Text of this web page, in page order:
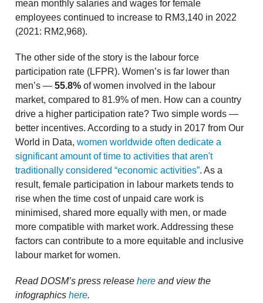
mean monthly salaries and wages for female
employees continued to increase to RM3,140 in 2022
(2021: RM2,968).
The other side of the story is the labour force
participation rate (LFPR). Women’s is far lower than
men’s — 55.8% of women involved in the labour
market, compared to 81.9% of men. How can a country
drive a higher participation rate? Two simple words —
better incentives. According to a study in 2017 from Our
World in Data, women worldwide often dedicate a
significant amount of time to activities that aren't
traditionally considered “economic activities”. As a
result, female participation in labour markets tends to
rise when the time cost of unpaid care work is
minimised, shared more equally with men, or made
more compatible with market work. Addressing these
factors can contribute to a more equitable and inclusive
labour market for women.
Read DOSM’s press release here and view the
infographics here.